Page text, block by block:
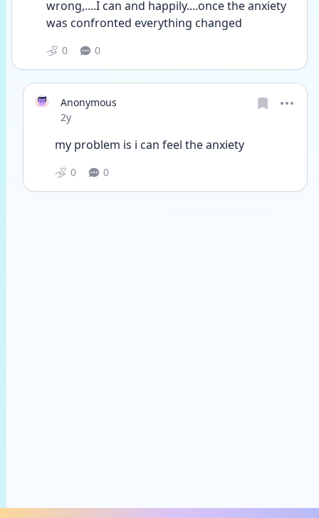
wrong,....I can and happily....once the anxiety
was confronted everything changed
0 0
Anonymous
Date posted
2y
my problem is i can feel the anxiety
0 0